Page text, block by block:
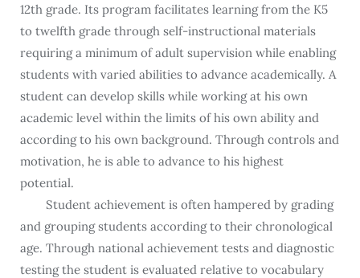
12th grade. Its program facilitates learning from the K5
to twelfth grade through self-instructional materials
requiring a minimum of adult supervision while enabling
students with varied abilities to advance academically. A
student can develop skills while working at his own
academic level within the limits of his own ability and
according to his own background. Through controls and
motivation, he is able to advance to his highest
potential.
Student achievement is often hampered by grading
and grouping students according to their chronological
age. Through national achievement tests and diagnostic
testing the student is evaluated relative to vocabulary